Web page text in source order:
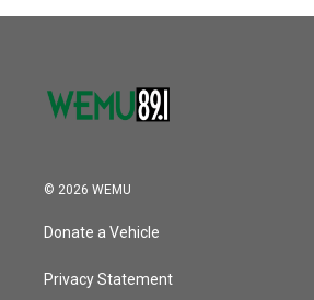
© 2026 WEMU
Donate a Vehicle
Privacy Statement